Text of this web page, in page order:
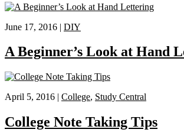
June 17, 2016 | DIY
A Beginner’s Look at Hand
April 5, 2016 | College, Study Central
College Note Taking Tips